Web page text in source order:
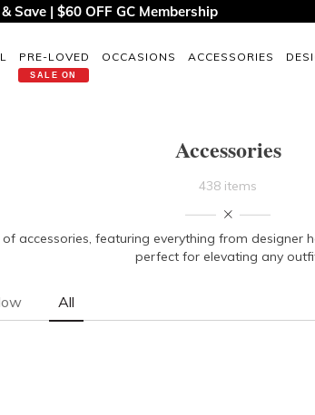
& Save | $60 OFF GC Membership
PRE-LOVED
SALE ON
OCCASIONS ACCESSORIES
All
Accessories
438 items
of accessories, featuring everything from
perfect for elevating any